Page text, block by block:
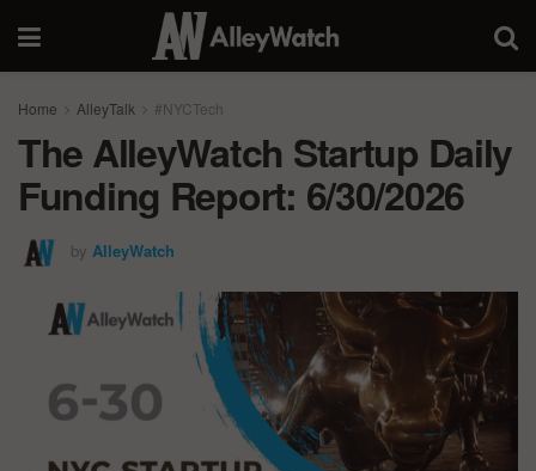
Home AlleyTalk #NYCTech
The AlleyWatch Startup Daily
Funding Report: 6/30/2026
by AlleyWatch